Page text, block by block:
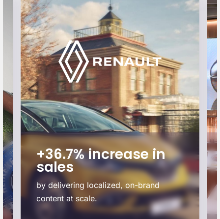
+36.7% increase in
sales
by delivering localized, on-brand
content at scale.